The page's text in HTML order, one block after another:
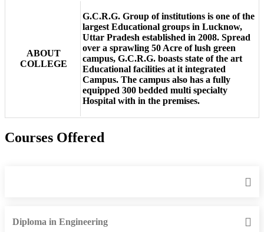
ABOUT
COLLEGE
G.C.R.G. Group of institutions is one of the
largest Educational groups in Lucknow,
Uttar Pradesh established in 2008. Spread
over a sprawling 50 Acre of lush green
campus, G.C.R.G. boasts state of the art
Educational facilities at it integrated
Campus. The campus also has a fully
equipped 300 bedded multi specialty
Hospital with in the premises.
Courses Offered
Diploma in Engineering